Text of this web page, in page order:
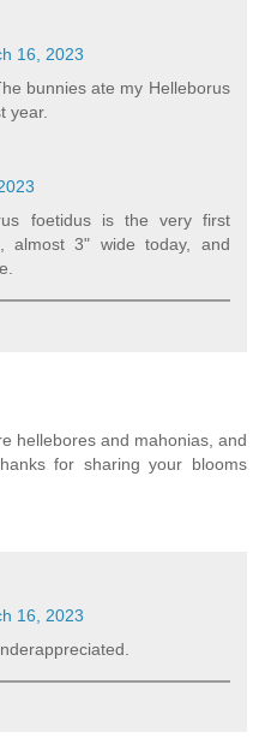
16, 2023
bunnies ate my Helleborus
year.
foetidus is the very first
almost 3" wide today, and
hellebores and mahonias, and
for sharing your blooms
16, 2023